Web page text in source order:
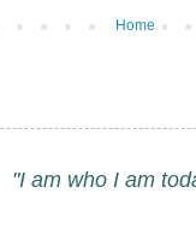
Home
"I am who I am